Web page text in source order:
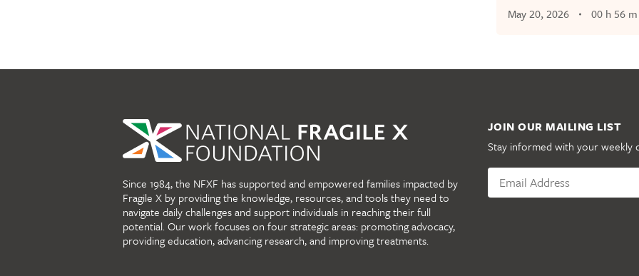
May 20, 2026 00 h 56 m
Since 1984, the NFXF has supported and empowered families impacted by
Fragile X by providing the knowledge, resources, and tools they need to
navigate daily challenges and support individuals in reaching their full
potential. Our work focuses on four strategic areas: promoting advocacy,
providing education, advancing research, and improving treatments.
JOIN OUR MAILING LIST
Stay informed with your weekly